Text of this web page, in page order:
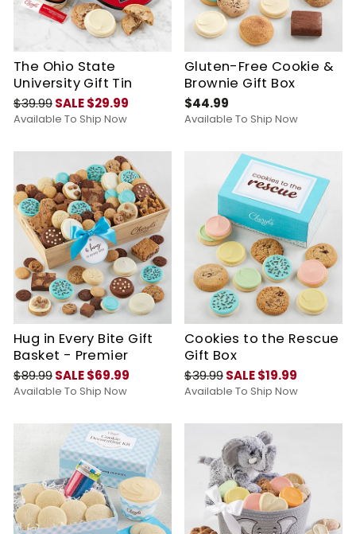
The Ohio State
University Gift Tin
$39.99SALE $29.99
Available To Ship Now
Gluten-Free Cookie &
Brownie Gift Box
$44.99
Available To Ship Now
Hug in Every Bite Gift
Basket - Premier
$89.99SALE $69.99
Available To Ship Now
Cookies to the Rescue
Gift Box
$39.99SALE $19.99
Available To Ship Now